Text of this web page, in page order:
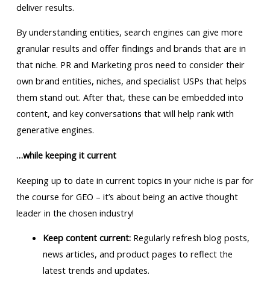
deliver results.
By understanding entities, search engines can give more
granular results and offer findings and brands that are in
that niche. PR and Marketing pros need to consider their
own brand entities, niches, and specialist USPs that helps
them stand out. After that, these can be embedded into
content, and key conversations that will help rank with
generative engines.
…while keeping it current
Keeping up to date in current topics in your niche is par for
the course for GEO – it’s about being an active thought
leader in the chosen industry!
Keep content current: Regularly refresh blog posts,
news articles, and product pages to reflect the
latest trends and updates.